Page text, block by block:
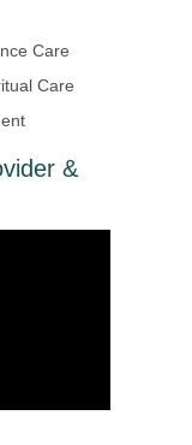
Care
Care
&